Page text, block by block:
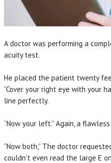
A doctor was performing a
acuity test.
He placed the patient twenty
“Cover your right eye with your
line perfectly.
“Now your left.” Again, a
“Now both,” The doctor
couldn’t even read the large E